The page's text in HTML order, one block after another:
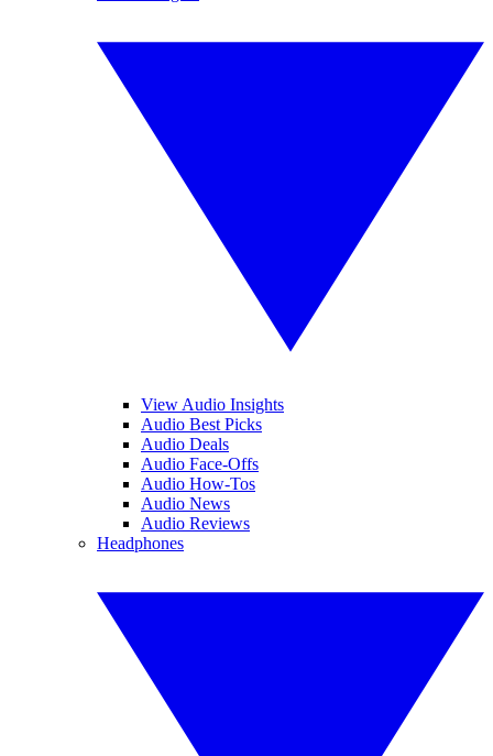
View Audio Insights
Audio Best Picks
Audio Deals
Audio Face-Offs
Audio How-Tos
Audio News
Audio Reviews
Headphones